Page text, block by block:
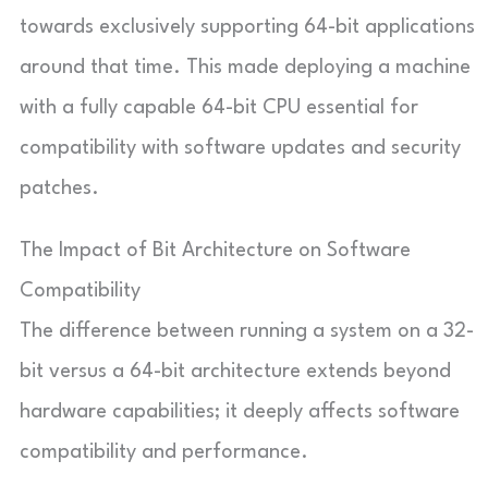
towards exclusively supporting 64-bit applications
around that time. This made deploying a machine
with a fully capable 64-bit CPU essential for
compatibility with software updates and security
patches.
The Impact of Bit Architecture on Software
Compatibility
The difference between running a system on a 32-
bit versus a 64-bit architecture extends beyond
hardware capabilities; it deeply affects software
compatibility and performance.